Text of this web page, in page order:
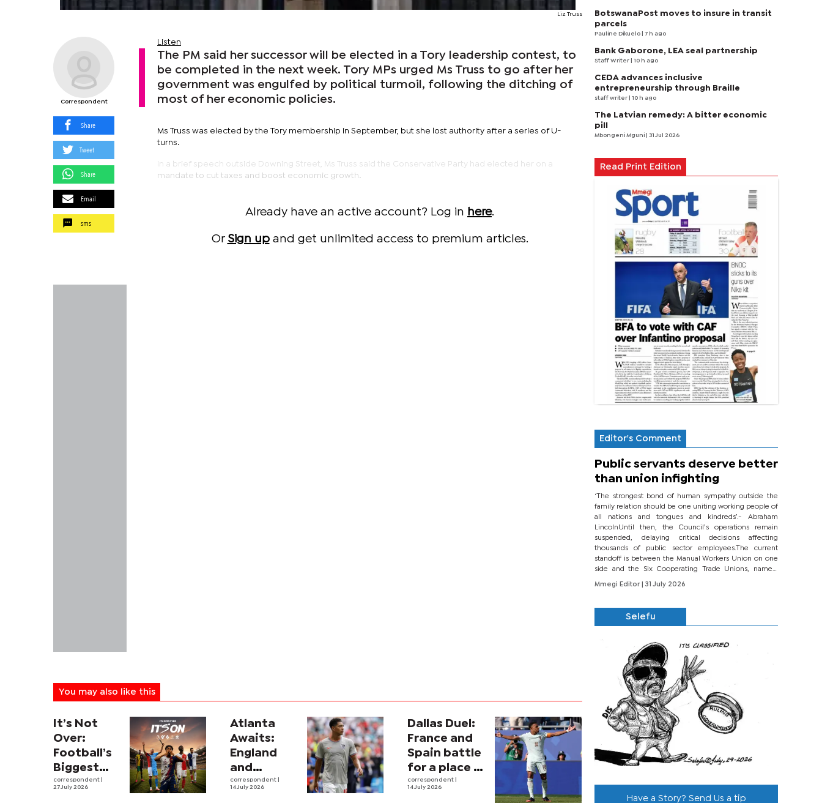
Liz Truss
Correspondent
Share
Tweet
Share
Email
sms
Listen
The PM said her successor will be elected in a Tory leadership contest, to
be completed in the next week. Tory MPs urged Ms Truss to go after her
government was engulfed by political turmoil, following the ditching of
most of her economic policies.
Ms Truss was elected by the Tory membership in September, but she lost authority after a series of U-
turns.
In a brief speech outside Downing Street, Ms Truss said the Conservative Party had elected her on a
mandate to cut taxes and boost economic growth.
Already have an active account? Log in here.
Or Sign upand get unlimited access to premium articles.
You may also like this
It’s Not
Over:
Football’s
Biggest
Leagues
correspondent
27 July 2026
Atlanta
Awaits:
England
and
Argentina
correspondent
14 July 2026
Dallas Duel:
France and
Spain battle
for a place in
history
correspondent
14 July 2026
BotswanaPost moves to insure in transit
parcels
Pauline Dikuelo | 7 h ago
Bank Gaborone, LEA seal partnership
Staff Writer | 10 h ago
CEDA advances inclusive
entrepreneurship through Braille
staff writer | 10 h ago
The Latvian remedy: A bitter economic
pill
Mbongeni Mguni | 31 Jul 2026
Read Print Edition
Editor's Comment
Public servants deserve better
than union infighting
‘The strongest bond of human sympathy outside the
family relation should be one uniting working people of
all nations and tongues and kindreds’.- Abraham
LincolnUntil then, the Council’s operations remain
suspended, delaying critical decisions affecting
thousands of public sector employees.The current
standoff is between the Manual Workers Union on one
side and the Six Cooperating Trade Unions, namely
BONU, BOPEU, BTU, BDU, BOSETU and...
Mmegi Editor
| 31 July 2026
Selefu
Have a Story? Send Us a tip